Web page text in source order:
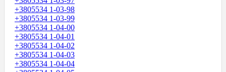
+3805534 1-03-98
+3805534 1-03-99
+3805534 1-04-00
+3805534 1-04-01
+3805534 1-04-02
+3805534 1-04-03
+3805534 1-04-04